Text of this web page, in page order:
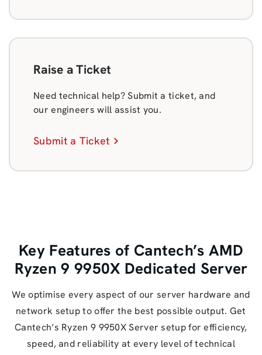
Raise a Ticket
Need technical help? Submit a ticket, and
our engineers will assist you.
Submit a Ticket
Key Features of Cantech’s AMD
Ryzen 9 9950X Dedicated Server
We optimise every aspect of our server hardware and
network setup to offer the best possible output. Get
Cantech’s Ryzen 9 9950X Server setup for efficiency,
speed, and reliability at every level of technical